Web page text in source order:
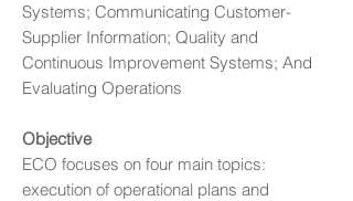
Systems; Communicating Customer-
Supplier Information; Quality and
Continuous Improvement Systems; And
Evaluating Operations
Objective
ECO focuses on four main topics:
execution of operational plans and